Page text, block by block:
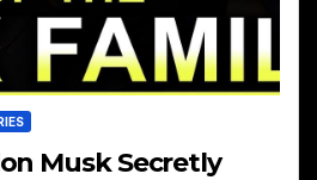
Musk Secretly